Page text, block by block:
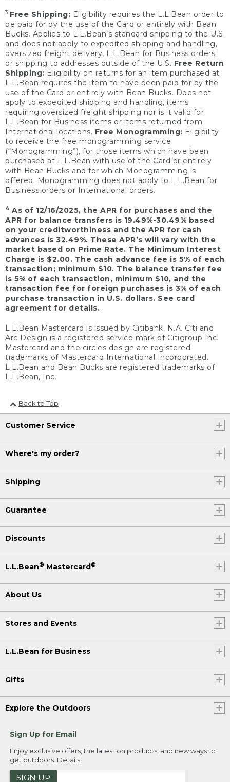
3 Free Shipping: Eligibility requires the L.L.Bean order to
be paid for by the use of the Card or entirely with Bean
Bucks. Applies to L.L.Bean’s standard shipping to the U.S.
and does not apply to expedited shipping and handling,
oversized freight delivery, L.L.Bean for Business orders
or shipping to addresses outside of the U.S. Free Return
Shipping: Eligibility on returns for an item purchased at
L.L.Bean requires the item to have been paid for by the
use of the Card or entirely with Bean Bucks. Does not
apply to expedited shipping and handling, items
requiring oversized freight shipping nor is it valid for
L.L.Bean for Business items or items returned from
International locations. Free Monogramming: Eligibility
to receive the free monogramming service
(“Monogramming”), for those items which have been
purchased at L.L.Bean with use of the Card or entirely
with Bean Bucks and for which Monogramming is
offered. Monogramming does not apply to L.L.Bean for
Business orders or International orders.
4 As of 12/16/2025, the APR for purchases and the
APR for balance transfers is 19.49%-30.49% based
on your creditworthiness and the APR for cash
advances is 32.49%. These APR’s will vary with the
market based on Prime Rate. The Minimum Interest
Charge is $2.00. The cash advance fee is 5% of each
transaction; minimum $10. The balance transfer fee
is 5% of each transaction, minimum $10, and the
transaction fee for foreign purchases is 3% of each
purchase transaction in U.S. dollars. See card
agreement for details.
L.L.Bean Mastercard is issued by Citibank, N.A. Citi and
Arc Design is a registered service mark of Citigroup Inc.
Mastercard and the circles design are registered
trademarks of Mastercard International Incorporated.
L.L.Bean and Bean Bucks are registered trademarks of
L.L.Bean, Inc.
Back to Top
Customer Service
Where's my order?
Shipping
Guarantee
Discounts
L.L.Bean® Mastercard®
About Us
Stores and Events
L.L.Bean for Business
Gifts
Explore the Outdoors
Sign Up for Email
Enjoy exclusive offers, the latest on products, and new ways to
get outdoors. Details
SIGN UP